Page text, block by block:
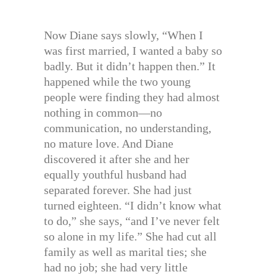
Now Diane says slowly, “When I
was first married, I wanted a baby so
badly. But it didn’t happen then.” It
happened while the two young
people were finding they had almost
nothing in common—no
communication, no understanding,
no mature love. And Diane
discovered it after she and her
equally youthful husband had
separated forever. She had just
turned eighteen. “I didn’t know what
to do,” she says, “and I’ve never felt
so alone in my life.” She had cut all
family as well as marital ties; she
had no job; she had very little